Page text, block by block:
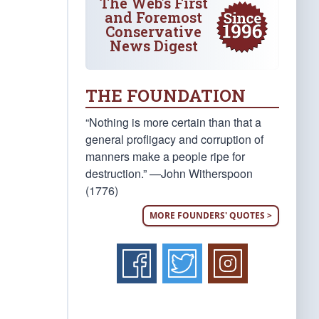
and Foremost
Conservative
News Digest
THE FOUNDATION
“Nothing is more certain than that a
general profligacy and corruption of
manners make a people ripe for
destruction.” —John Witherspoon
(1776)
MORE FOUNDERS' QUOTES >